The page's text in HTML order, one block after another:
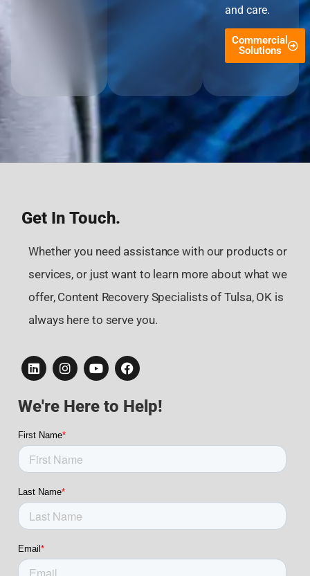
and care.
Commercial
Solutions
Get In Touch.
Whether you need assistance with our products or
services, or just want to learn more about what we
offer, Content Recovery Specialists of Tulsa, OK is
always here to serve you.
We're Here to Help!